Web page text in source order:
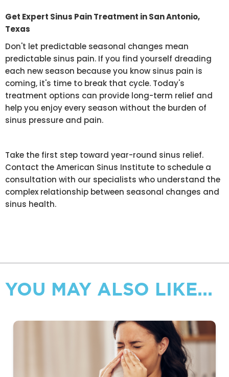
Get Expert Sinus Pain Treatment in San Antonio,
Texas
Don't let predictable seasonal changes mean
predictable sinus pain. If you find yourself dreading
each new season because you know sinus pain is
coming, it's time to break that cycle. Today's
treatment options can provide long-term relief and
help you enjoy every season without the burden of
sinus pressure and pain.
Take the first step toward year-round sinus relief.
Contact the American Sinus Institute to schedule a
consultation with our specialists who understand the
complex relationship between seasonal changes and
sinus health.
YOU MAY ALSO LIKE...